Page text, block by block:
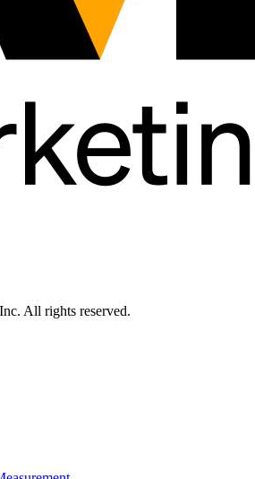
All rights reserved.